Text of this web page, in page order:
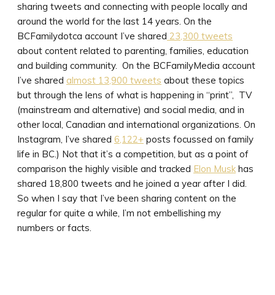
sharing tweets and connecting with people locally and
around the world for the last 14 years. On the
BCFamilydotca account I’ve shared 23,300 tweets
about content related to parenting, families, education
and building community. On the BCFamilyMedia account
I’ve shared almost 13,900 tweets about these topics
but through the lens of what is happening in “print”, TV
(mainstream and alternative) and social media, and in
other local, Canadian and international organizations. On
Instagram, I’ve shared 6,122+ posts focussed on family
life in BC.) Not that it’s a competition, but as a point of
comparison the highly visible and tracked Elon Musk has
shared 18,800 tweets and he joined a year after I did.
So when I say that I’ve been sharing content on the
regular for quite a while, I’m not embellishing my
numbers or facts.